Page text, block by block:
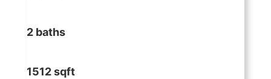
2 baths
1512 sqft